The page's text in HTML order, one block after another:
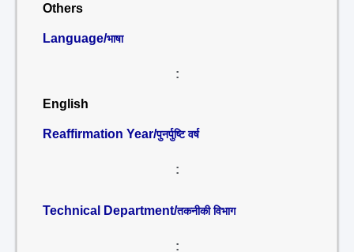
Others
Language/भाषा
:
English
Reaffirmation Year/पुनर्पुष्टि वर्ष
:
Technical Department/तकनीकी विभाग
: